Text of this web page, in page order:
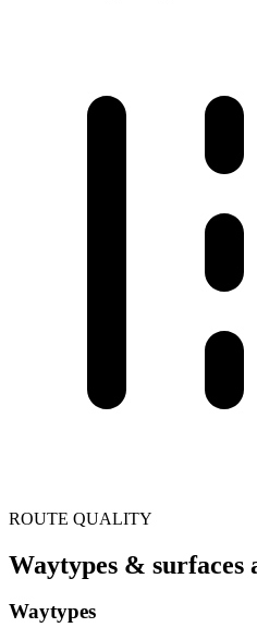
ROUTE QUALITY
Waytypes & surfaces
Waytypes